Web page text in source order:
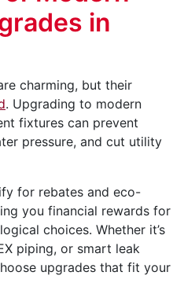
in
charming, but their
. Upgrading to modern
fixtures can prevent
pressure, and cut utility
for rebates and eco-
you financial rewards for
choices. Whether it’s
piping, or smart leak
upgrades that fit your